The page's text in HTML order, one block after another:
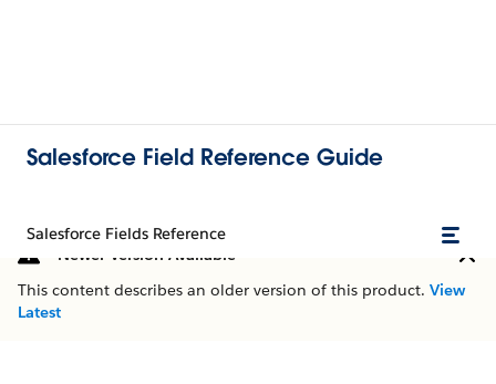
Salesforce Field Reference Guide
Salesforce Fields Reference
Newer Version Available
This content describes an older version of this product. View
Latest